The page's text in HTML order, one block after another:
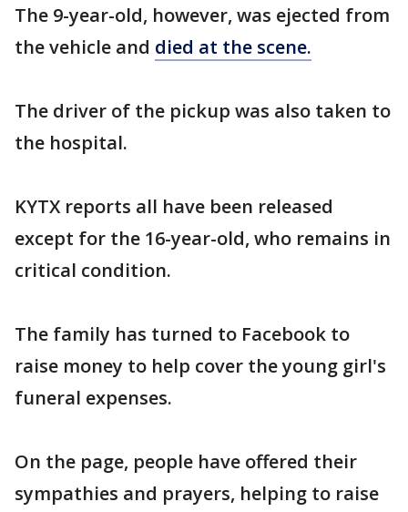
The 9-year-old, however, was ejected from
the vehicle and died at the scene.
The driver of the pickup was also taken to
the hospital.
KYTX reports all have been released
except for the 16-year-old, who remains in
critical condition.
The family has turned to Facebook to
raise money to help cover the young girl's
funeral expenses.
On the page, people have offered their
sympathies and prayers, helping to raise